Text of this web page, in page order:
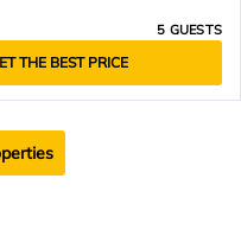
5 GUESTS
THE BEST PRICE